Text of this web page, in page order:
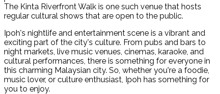
The Kinta Riverfront Walk is one such venue that hosts
regular cultural shows that are open to the public.
Ipoh's nightlife and entertainment scene is a vibrant and
exciting part of the city's culture. From pubs and bars to
night markets, live music venues, cinemas, karaoke, and
cultural performances, there is something for everyone in
this charming Malaysian city. So, whether you're a foodie,
music lover, or culture enthusiast, Ipoh has something for
you to enjoy.